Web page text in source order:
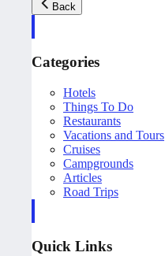
Back
Categories
Hotels
Things To Do
Restaurants
Vacations and Tours
Cruises
Campgrounds
Articles
Road Trips
Quick Links